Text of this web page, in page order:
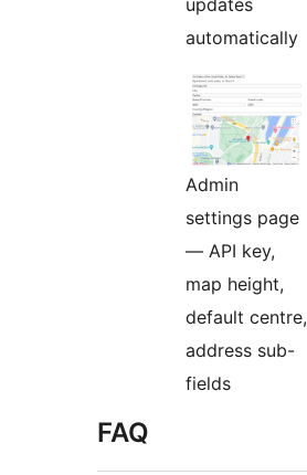
updates
automatically
Admin
settings page
— API key,
map height,
default centre,
address sub-
fields
FAQ